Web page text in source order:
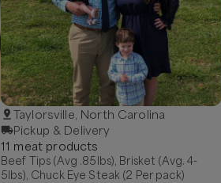
Taylorsville, North Carolina
Pickup & Delivery
11 meat products
Beef Tips (Avg .85lbs), Brisket (Avg. 4-
5lbs), Chuck Eye Steak (2 Per pack)